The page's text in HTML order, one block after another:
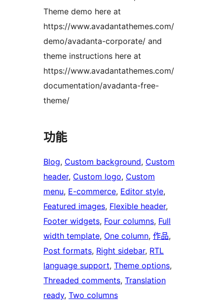
Theme demo here at
https://www.avadantathemes.com/
demo/avadanta-corporate/ and
theme instructions here at
https://www.avadantathemes.com/
documentation/avadanta-free-
theme/
功能
Blog, Custom background, Custom
header, Custom logo, Custom
menu, E-commerce, Editor style
Featured images, Flexible header
Footer widgets, Four columns, Full
width template, One column, 作品
Post formats, Right sidebar, RTL
language support, Theme options
Threaded comments, Translation
ready, Two columns